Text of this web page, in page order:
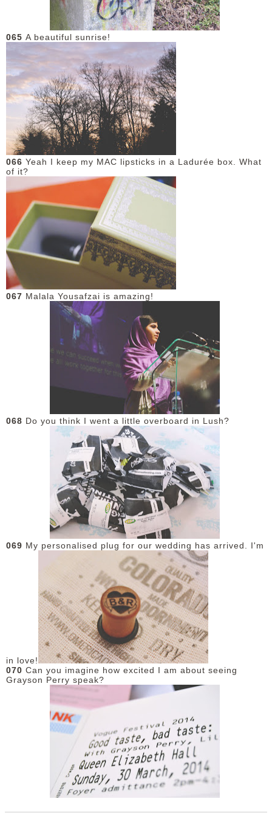
DISCLAIMER
065 A beautiful sunrise!
066 Yeah I keep my MAC lipsticks in a Ladurée box. What
of it?
067 Malala Yousafzai is amazing!
068 Do you think I went a little overboard in Lush?
069 My personalised plug for our wedding has arrived. I'm
in love!
070 Can you imagine how excited I am about seeing
Grayson Perry speak?